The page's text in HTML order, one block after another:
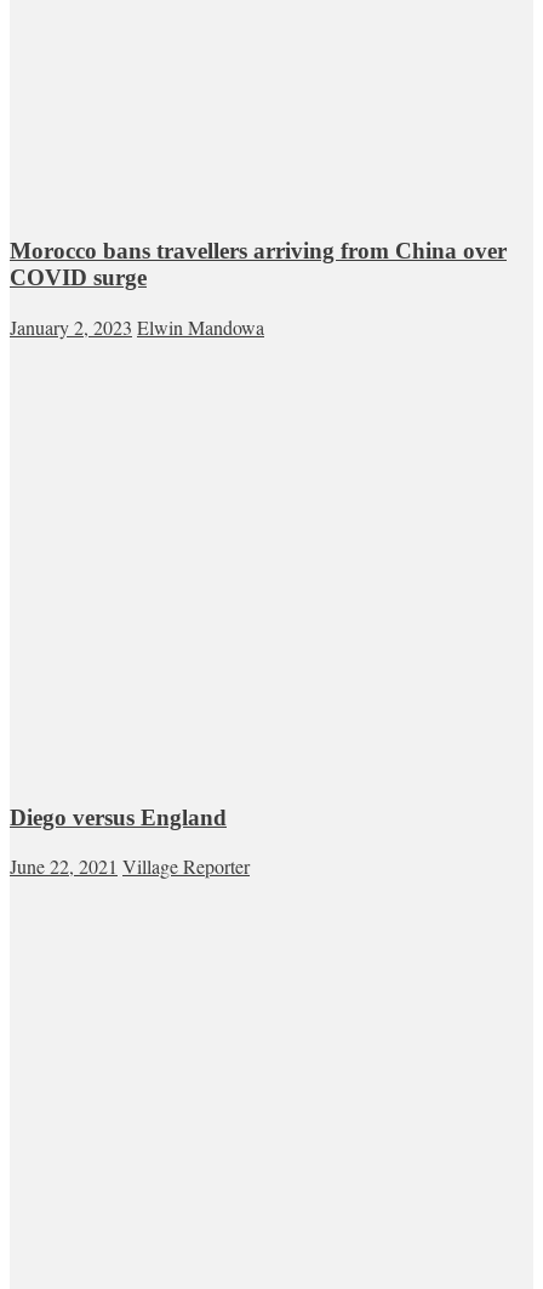
Morocco bans travellers arriving from China over
COVID surge
January 2, 2023 Elwin Mandowa
Diego versus England
June 22, 2021 Village Reporter